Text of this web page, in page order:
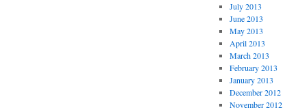
July 2013
June 2013
May 2013
April 2013
March 2013
February 2013
January 2013
December 2012
November 2012